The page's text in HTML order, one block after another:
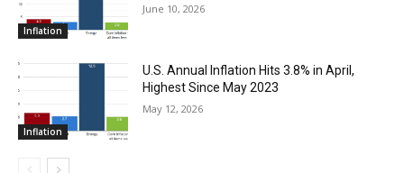
Inflation
June 10, 2026
Inflation
U.S. Annual Inflation Hits 3.8% in April,
Highest Since May 2023
May 12, 2026